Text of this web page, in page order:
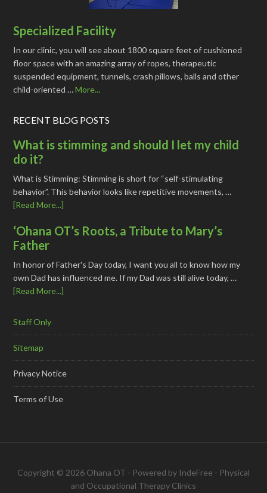
Specialized Facility
In our clinic, you will see about 1800 square feet of cushioned
floor space with an amazing array of ropes, therapeutic
suspended equipment, tunnels, crash pillows, balls and other
child-oriented …More...
RECENT BLOG POSTS
What is stimming and should I let my child
do it?
What is Stimming: Stimming is short for “self-stimulating
behavior”. This behavior looks like repetitive movements, …
[Read More...]
‘Ohana OT’s Roots, a Tribute to Mary’s
Father
In honor of Father's Day today, I want you all to know how my
own Dad has influenced me. If my Dad was still alive today, …
[Read More...]
Staff Only
Sitemap
Privacy Notice
Terms of Use
Copyright © 2026 Ohana OT - Powered by IndeFree - Physical
and Occupational Therapy Clinics